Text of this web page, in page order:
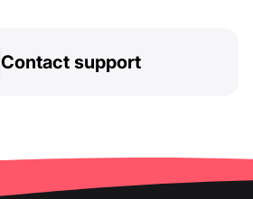
Contact support